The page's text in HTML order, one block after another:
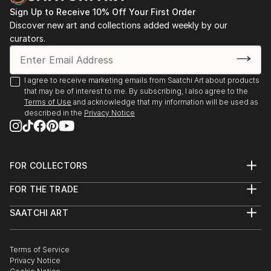
Sign Up to Receive 10% Off Your First Order
Discover new art and collections added weekly by our
curators.
I agree to receive marketing emails from Saatchi Art about products
that may be of interest to me. By subscribing, I also agree to the
Terms of Use and acknowledge that my information will be used as
described in the Privacy Notice
FOR COLLECTORS
Help Center
Commissions
Gift Card
FOR THE TRADE
Trade Program
Healthcare
Multi Family & Residential
SAATCHI ART
The Other Art Fair
Sell on Saatchi Art
Terms of Service
Privacy Notice